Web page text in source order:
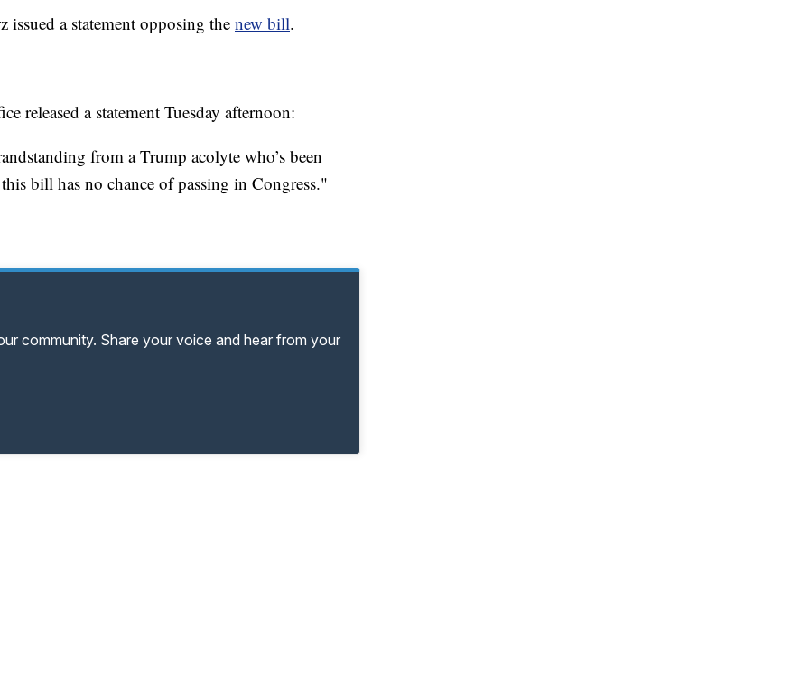
a statement opposing the new bill.
released a statement Tuesday afternoon:
from a Trump acolyte who’s been
bill has no chance of passing in Congress."
community. Share your voice and hear from your